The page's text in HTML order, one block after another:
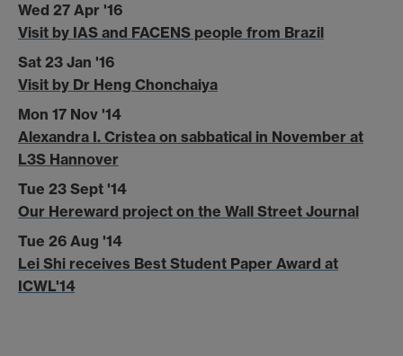
Wed 27 Apr '16
Visit by IAS and FACENS people from Brazil
Sat 23 Jan '16
Visit by Dr Heng Chonchaiya
Mon 17 Nov '14
Alexandra I. Cristea on sabbatical in November at
L3S Hannover
Tue 23 Sept '14
Our Hereward project on the Wall Street Journal
Tue 26 Aug '14
Lei Shi receives Best Student Paper Award at
ICWL'14